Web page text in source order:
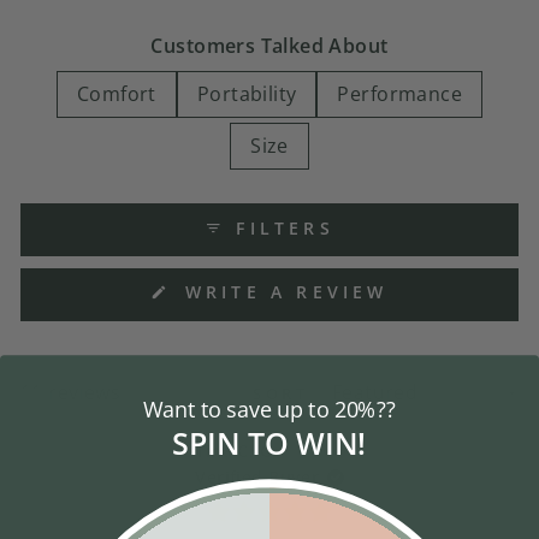
Customers Talked About
Comfort
Portability
Performance
Size
FILTERS
WRITE A REVIEW
A
WINDOW)
Tina C. G.
Verified Buyer
Want to save up to 20%??
SPIN TO WIN!